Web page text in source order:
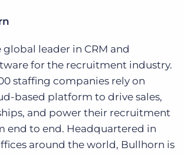
leader in CRM and
for the recruitment industry.
staffing companies rely on
based platform to drive sales,
and power their recruitment
end to end. Headquartered in
around the world, Bullhorn is